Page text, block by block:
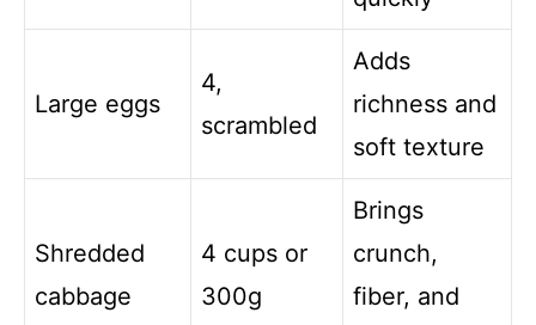
Large eggs
4,
scrambled
Adds
richness and
soft texture
Shredded
cabbage
4 cups or
300g
Brings
crunch,
fiber, and